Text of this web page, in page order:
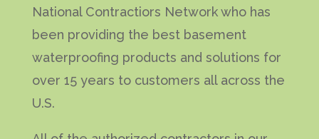
National Contractiors Network who has
been providing the best basement
waterproofing products and solutions for
over 15 years to customers all across the
U.S.